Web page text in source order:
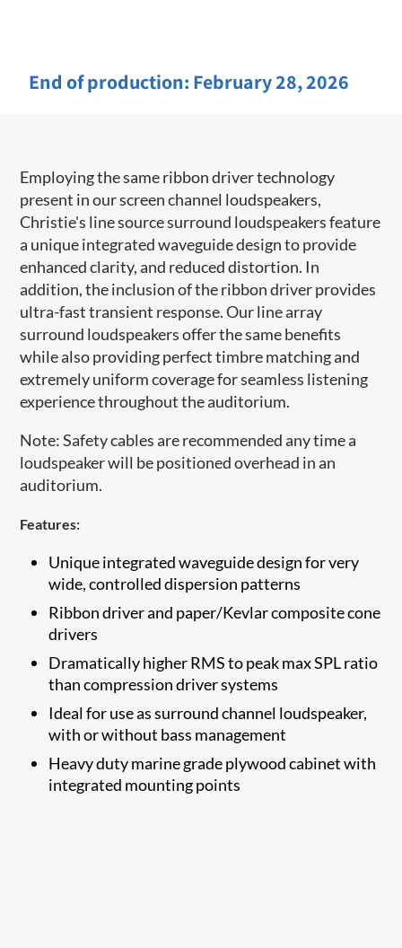
End of production: February 28, 2026
Employing the same ribbon driver technology
present in our screen channel ​loudspeakers,
Christie's line source surround loudspeakers feature
a unique integrated waveguide design to provide
enhanced clarity, and reduced distortion. In
addition, the inclusion of the ribbon driver provides
ultra-fast transient response. Our line array
surround loudspeakers offer the same benefits
while also providing perfect timbre matching and
extremely uniform coverage for seamless listening
experience throughout the auditorium.
Note: Safety cables are recommended any time a
loudspeaker will be positioned overhead in an
auditorium.​
Features:
Unique integrated waveguide design for very
wide, controlled dispersion patterns
​Ribbon driver and paper/Kevlar composite cone
drivers
Dramatically higher RMS to​ peak max SPL ratio
than compression driver systems
Ideal for use as surround channel loudspeaker,
with or without bass management
Heavy duty marine grade plywood cabinet with
integrated mounting points